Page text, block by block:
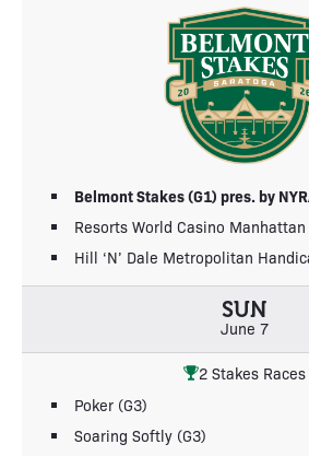
Belmont Stakes (G1) pres. by
Resorts World Casino Manhattan
Hill ‘N’ Dale Metropolitan
SUN
June 7
2 Stakes Races
Poker (G3)
Soaring Softly (G3)